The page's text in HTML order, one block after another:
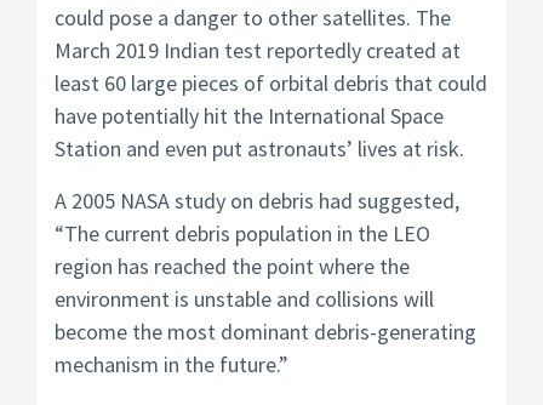
could pose a danger to other satellites. The
March 2019 Indian test reportedly created at
least 60 large pieces of orbital debris that could
have potentially hit the International Space
Station and even put astronauts’ lives at risk.
A 2005 NASA study on debris had suggested,
“The current debris population in the LEO
region has reached the point where the
environment is unstable and collisions will
become the most dominant debris-generating
mechanism in the future.”